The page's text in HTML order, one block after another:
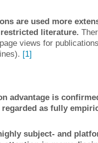
are used more
literature.
views for
[1]
advantage is
as fully
subject- and